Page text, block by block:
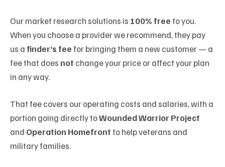
Our market research solutions is 100% free to you.
When you choose a provider we recommend, they pay
us a finder’s fee for bringing them a new customer — a
fee that does not change your price or affect your plan
in any way.
That fee covers our operating costs and salaries, with a
portion going directly toWounded Warrior Project
and Operation Homefront to help veterans and
military families.